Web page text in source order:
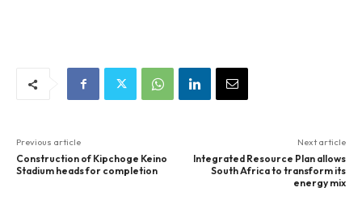
Previous article
Construction of Kipchoge Keino
Stadium heads for completion
Next article
Integrated Resource Plan allows
South Africa to transform its
energy mix